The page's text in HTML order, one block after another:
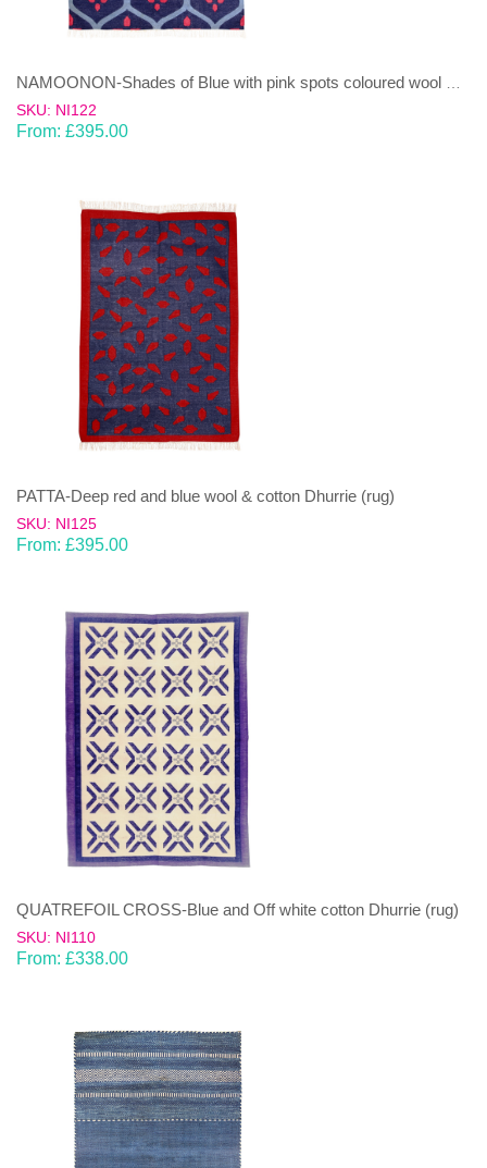
SKU: NI122
From: £395.00
PATTA-Deep red and blue wool & cotton Dhurrie (rug)
SKU: NI125
From: £395.00
QUATREFOIL CROSS-Blue and Off white cotton Dhurrie (rug)
SKU: NI110
From: £338.00